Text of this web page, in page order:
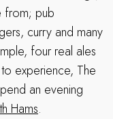
from; pub
curry and many
four real ales
experience, The
an evening
Hams.